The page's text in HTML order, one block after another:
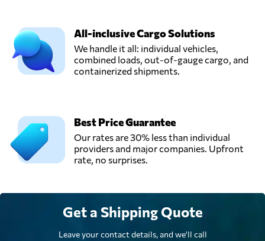
Etten-leur,
Netherlands
Van Opijnen B.V.,
Van Swieten Air
Cargo,
Schiphol,
Netherlands
Send Request
All-inclusive Cargo Solutions
We handle it all: individual vehicles,
combined loads, out-of-gauge cargo, and
containerized shipments.
Best Price Guarantee
Our rates are 30% less than individual
providers and major companies. Upfront
rate, no surprises.
Get a Shipping Quote
Leave your contact details, and we'll call